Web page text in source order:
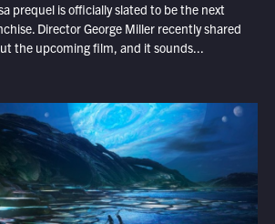
prequel is officially slated to be the next
Director George Miller recently shared
the upcoming film, and it sounds...